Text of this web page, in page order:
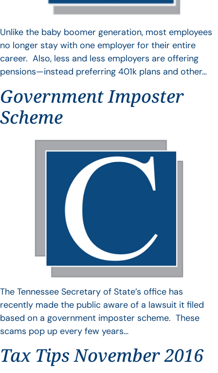
Unlike the baby boomer generation, most employees
no longer stay with one employer for their entire
career. Also, less and less employers are offering
pensions—instead preferring 401k plans and other…
Government Imposter
Scheme
The Tennessee Secretary of State’s office has
recently made the public aware of a lawsuit it filed
based on a government imposter scheme. These
scams pop up every few years…
Tax Tips November 2016